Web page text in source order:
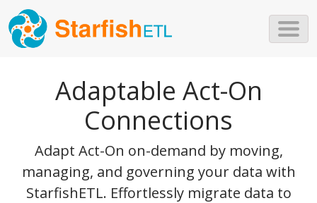
Adaptable Act-On
Connections
Adapt Act-On on-demand by moving,
managing, and governing your data with
StarfishETL. Effortlessly migrate data to